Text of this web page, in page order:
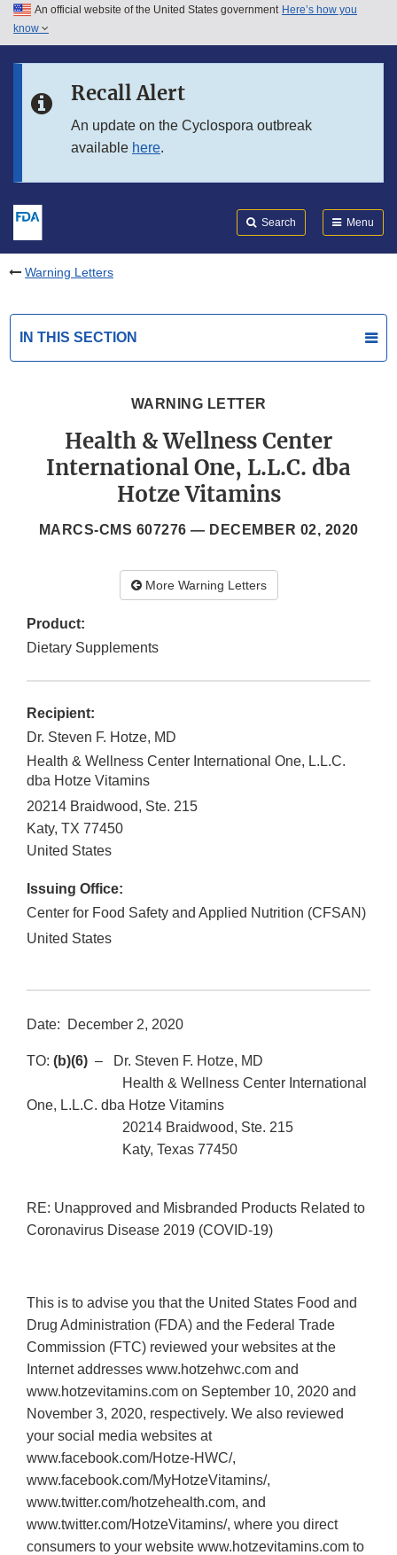
Skip to main content
Skip to in this section menu
An official website of the United States government Here’s how you
know
Recall Alert
An update on the Cyclospora outbreak
available here.
Search Menu
Warning Letters
IN THIS SECTION
WARNING LETTER
Health & Wellness Center
International One, L.L.C. dba
Hotze Vitamins
MARCS-CMS 607276 — DECEMBER 02, 2020
More Warning Letters
Product:
Dietary Supplements
Recipient:
Dr. Steven F. Hotze, MD
Health & Wellness Center International One, L.L.C.
dba Hotze Vitamins
20214 Braidwood, Ste. 215
Katy, TX 77450
United States
Issuing Office:
Center for Food Safety and Applied Nutrition (CFSAN)
United States
Date: December 2, 2020
TO: (b)(6) – Dr. Steven F. Hotze, MD
Health & Wellness Center International
One, L.L.C. dba Hotze Vitamins
20214 Braidwood, Ste. 215
Katy, Texas 77450
RE: Unapproved and Misbranded Products Related to
Coronavirus Disease 2019 (COVID-19)
This is to advise you that the United States Food and
Drug Administration (FDA) and the Federal Trade
Commission (FTC) reviewed your websites at the
Internet addresses www.hotzehwc.com and
www.hotzevitamins.com on September 10, 2020 and
November 3, 2020, respectively. We also reviewed
your social media websites at
www.facebook.com/Hotze-HWC/,
www.facebook.com/MyHotzeVitamins/,
www.twitter.com/hotzehealth.com, and
www.twitter.com/HotzeVitamins/, where you direct
consumers to your website www.hotzevitamins.com to